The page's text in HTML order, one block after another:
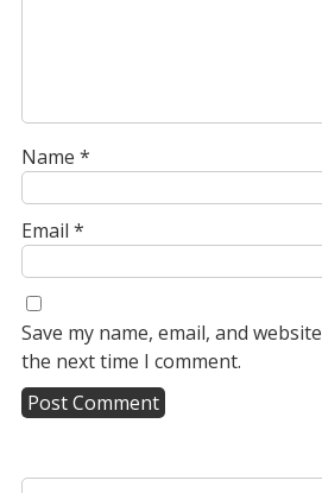
Name *
Email *
Save my name, email, and
the next time I comment.
l